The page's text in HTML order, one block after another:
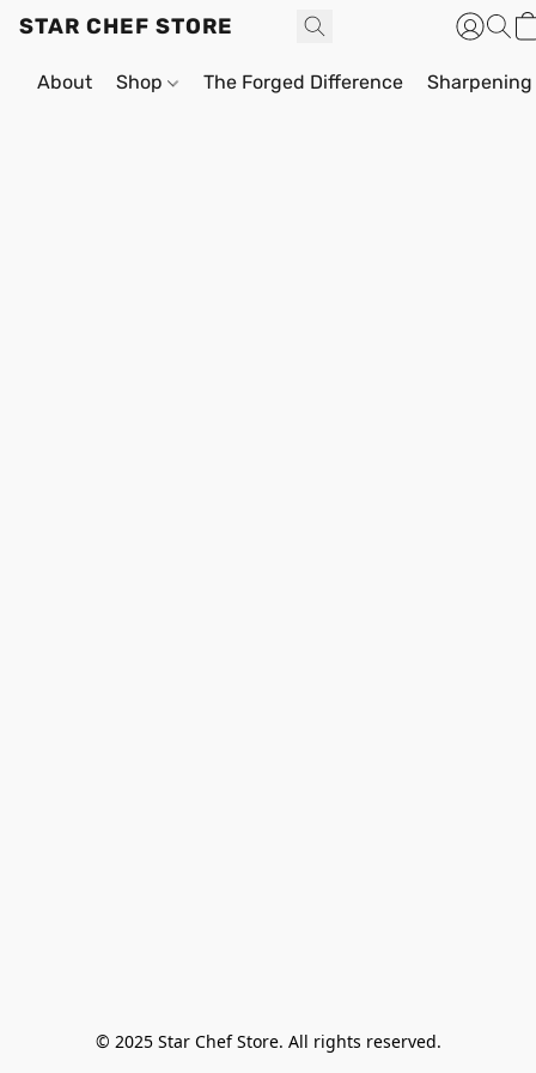
STAR CHEF STORE
About Shop The Forged Difference
© 2025 Star Chef Store. All rights reserved.